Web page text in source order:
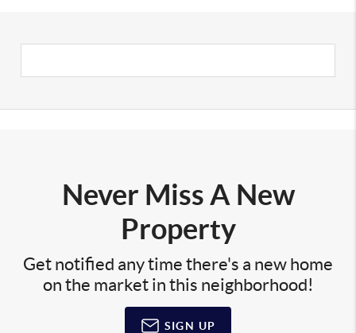
Never Miss A New
Property
Get notified any time there's a new home
on the market in this neighborhood!
SIGN UP